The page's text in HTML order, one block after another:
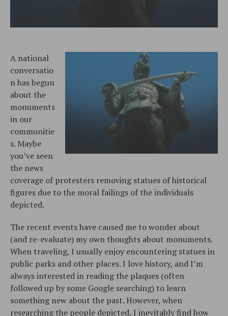
A national
conversatio
n has begun
about the
monuments
in our
communitie
s. Maybe
you’ve seen
the news
coverage of protesters removing statues of historical
figures due to the moral failings of the individuals
depicted.
The recent events have caused me to wonder about
(and re-evaluate) my own thoughts about monuments.
When traveling, I usually enjoy encountering statues in
public parks and other places. I love history, and I’m
always interested in reading the plaques (often
followed up by some Google searching) to learn
something new about the past. However, when
researching the people depicted, I inevitably find how